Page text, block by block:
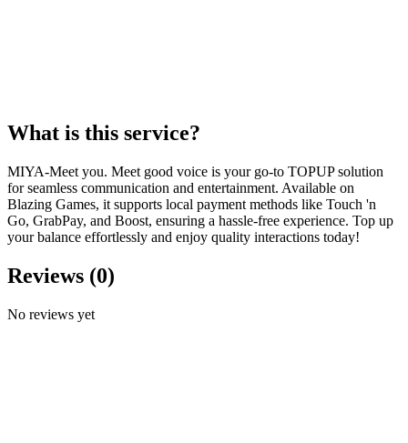
What is this service?
MIYA-Meet you. Meet good voice is your go-to TOPUP solution
for seamless communication and entertainment. Available on
Blazing Games, it supports local payment methods like Touch 'n
Go, GrabPay, and Boost, ensuring a hassle-free experience. Top up
your balance effortlessly and enjoy quality interactions today!
Reviews (0)
No reviews yet